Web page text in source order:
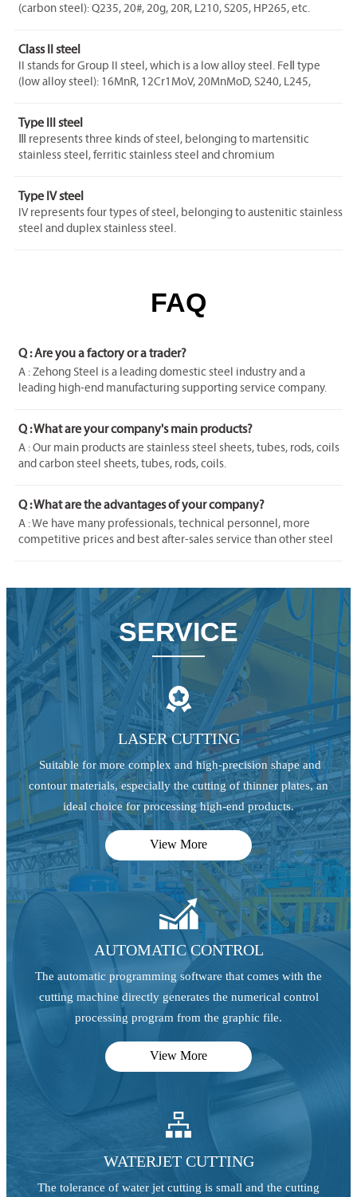
(carbon steel): Q235, 20#, 20g, 20R, L210, S205, HP265, etc.
Class II steel
II stands for Group II steel, which is a low alloy steel. FeⅡ type
(low alloy steel): 16MnR, 12Cr1MoV, 20MnMoD, S240, L245,
Type III steel
Ⅲ represents three kinds of steel, belonging to martensitic
stainless steel, ferritic stainless steel and chromium
Type IV steel
IV represents four types of steel, belonging to austenitic stainless
steel and duplex stainless steel.
FAQ
Q : Are you a factory or a trader?
A : Zehong Steel is a leading domestic steel industry and a
leading high-end manufacturing supporting service company.
request on different material and products.
Q : What are your company's main products?
A : Our main products are stainless steel sheets, tubes, rods, coils
and carbon steel sheets, tubes, rods, coils.
Q : What are the advantages of your company?
A : We have many professionals, technical personnel, more
competitive prices and best after-sales service than other steel
SERVICE

LASER CUTTING
Suitable for more complex and high-precision shape and
contour materials, especially the cutting of thinner plates, an
ideal choice for processing high-end products.
View More

AUTOMATIC CONTROL
The automatic programming software that comes with the
cutting machine directly generates the numerical control
processing program from the graphic file.
View More

WATERJET CUTTING
The tolerance of water jet cutting is small and the cutting